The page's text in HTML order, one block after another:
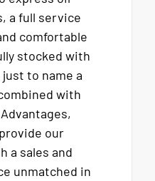
a full service
comfortable
stocked with
to name a
with
our
a sales and
unmatched in